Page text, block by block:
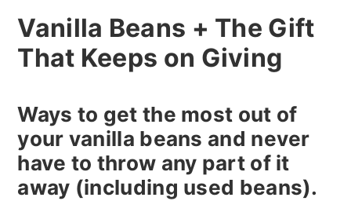
Vanilla Beans + The Gift
That Keeps on Giving
Ways to get the most out of
your vanilla beans and never
have to throw any part of it
away (including used beans).